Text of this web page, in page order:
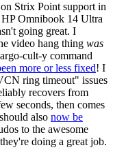
Strix Point support in
Omnibook 14 Ultra
going great. I
video hang thing was
cult-y command
more or less fixed! I
ring timeout" issues
recovers from
seconds, then comes
also now be
to the awesome
doing a great job.